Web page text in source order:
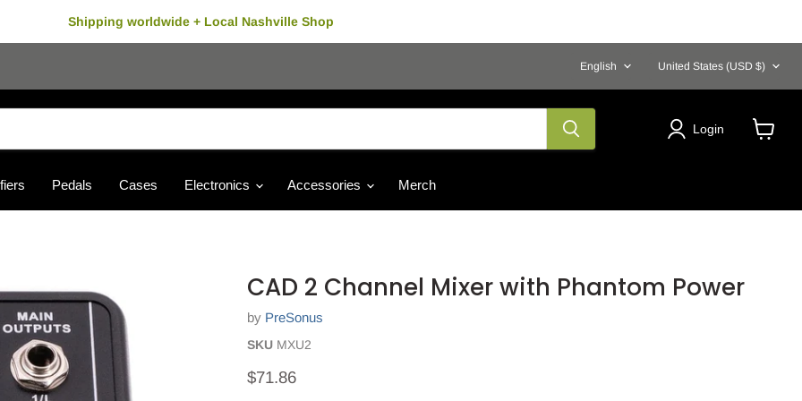
Shipping worldwide + Local Nashville Shop
Language
English Country
United States (USD $)
Login
Pedals Cases Electronics Accessories Merch
CAD 2 Channel Mixer with Phantom Power
by PreSonus
SKU MXU2
Current price
$71.86